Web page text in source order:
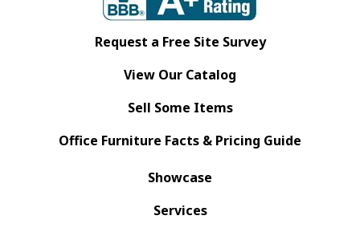
Request a Free Site Survey
View Our Catalog
Sell Some Items
Office Furniture Facts & Pricing Guide
Showcase
Services